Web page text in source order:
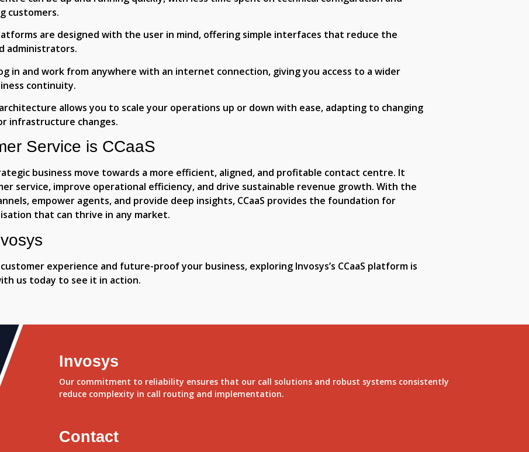
customers.
are designed with the user in mind, offering simple interfaces that reduce the
administrators.
in and work from anywhere with an internet connection, giving you access to a wider
continuity.
allows you to scale your operations up or down with ease, adapting to changing
infrastructure changes.
Service is CCaaS
business move towards a more efficient, aligned, and profitable contact centre. It
service, improve operational efficiency, and drive sustainable revenue growth. With the
empower agents, and provide deep insights, CCaaS provides the foundation for
that can thrive in any market.
experience and future-proof your business, exploring Invosys’s CCaaS platform is
us today to see it in action.
Invosys
Our commitment to reliability ensures that our call solutions and robust systems consistently
reduce complexity in call routing and implementation.
Contact